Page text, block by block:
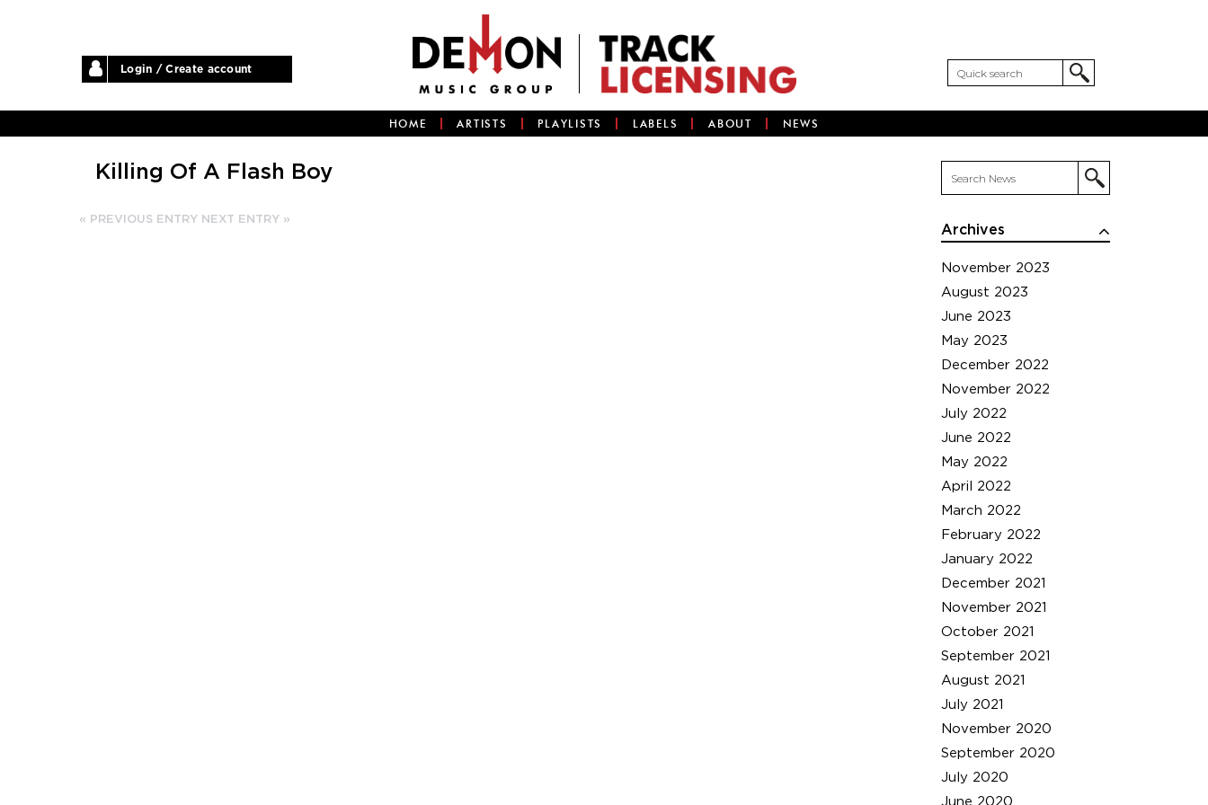
Login / Create account
HOME ARTISTS PLAYLISTS LABELS ABOUT NEWS
Archives
November 2023
August 2023
June 2023
May 2023
December 2022
November 2022
July 2022
June 2022
May 2022
April 2022
March 2022
February 2022
January 2022
December 2021
November 2021
October 2021
September 2021
August 2021
July 2021
November 2020
September 2020
July 2020
June 2020
Killing Of A Flash Boy
« PREVIOUS ENTRY NEXT ENTRY »